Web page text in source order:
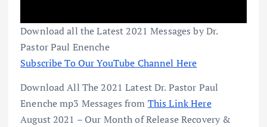
Download all the Latest 2021 Messages by Dr.
Pastor Paul Enenche
Subscribe To Our YouTube Channel Here
Download All The 2021 Latest Dr. Pastor Paul
Enenche mp3 Messages from This Link Here
August 2021 – Our Month of Release Recovery &